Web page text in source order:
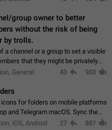
group owner to better
without the risk of being
by trolls.
a channel or a group to set a visible
that they might be privately
by the owner/admins of the
General 43 903
for folders on mobile platforms
and Telegram macOS. Sync them
- Find folders you're looking for
iOS, Android 27 887